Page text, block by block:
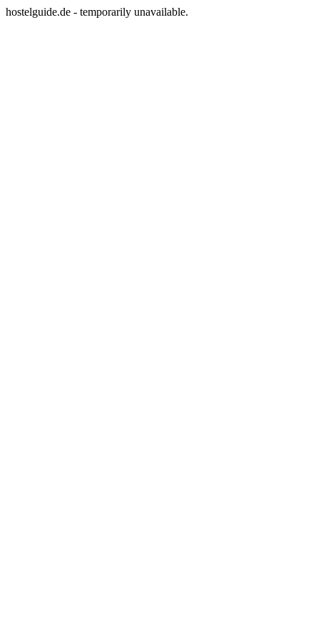
hostelguide.de - temporarily unavailable.